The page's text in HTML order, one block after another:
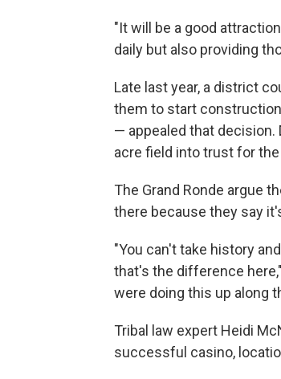
"It will be a good
daily but also providing
Late last year, a district
them to start
— appealed that decision.
acre field into trust for
The Grand Ronde argue
there because they say
"You can't take history
that's the difference
were doing this up along
Tribal law expert Heidi
successful casino,